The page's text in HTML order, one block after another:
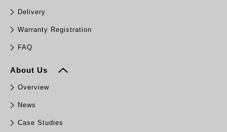
Delivery
Warranty Registration
FAQ
About Us
Overview
News
Case Studies